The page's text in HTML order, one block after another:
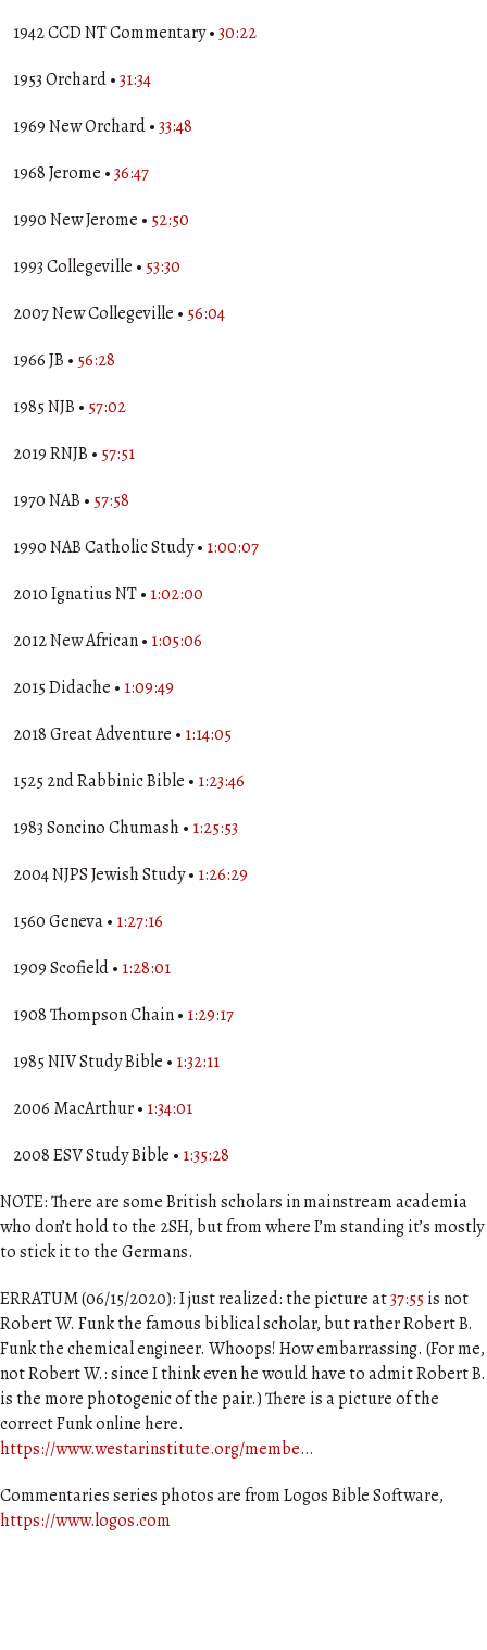
1942 CCD NT Commentary •30:22
1953 Orchard •31:34
1969 New Orchard •33:48
1968 Jerome •36:47
1990 New Jerome • 52:50
1993 Collegeville • 53:30
2007 New Collegeville • 56:04
1966 JB • 56:28
1985 NJB • 57:02
2019 RNJB • 57:51
1970 NAB • 57:58
1990 NAB Catholic Study • 1:00:07
2010 Ignatius NT • 1:02:00
2012 New African • 1:05:06
2015 Didache • 1:09:49
2018 Great Adventure • 1:14:05
1525 2nd Rabbinic Bible • 1:23:46
1983 Soncino Chumash • 1:25:53
2004 NJPS Jewish Study • 1:26:29
1560 Geneva • 1:27:16
1909 Scofield • 1:28:01
1908 Thompson Chain • 1:29:17
1985 NIV Study Bible • 1:32:11
2006 MacArthur • 1:34:01
2008 ESV Study Bible • 1:35:28
NOTE: There are some British scholars in mainstream academia
who don’t hold to the 2SH, but from where I’m standing it’s mostly
to stick it to the Germans.
ERRATUM (06/15/2020): I just realized: the picture at37:55is not
Robert W. Funk the famous biblical scholar, but rather Robert B.
Funk the chemical engineer. Whoops! How embarrassing. (For me,
not Robert W.: since I think even he would have to admit Robert B.
is the more photogenic of the pair.) There is a picture of the
correct Funk online here.
https://www.westarinstitute.org/membe…
Commentaries series photos are from Logos Bible Software,
https://www.logos.com